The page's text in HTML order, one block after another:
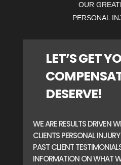
OUR
PERSONAL
LET’S GET
DESERVE!
WE ARE RESULTS DRIVEN
CLIENTS PERSONAL
PAST CLIENT
INFORMATION ON WHAT